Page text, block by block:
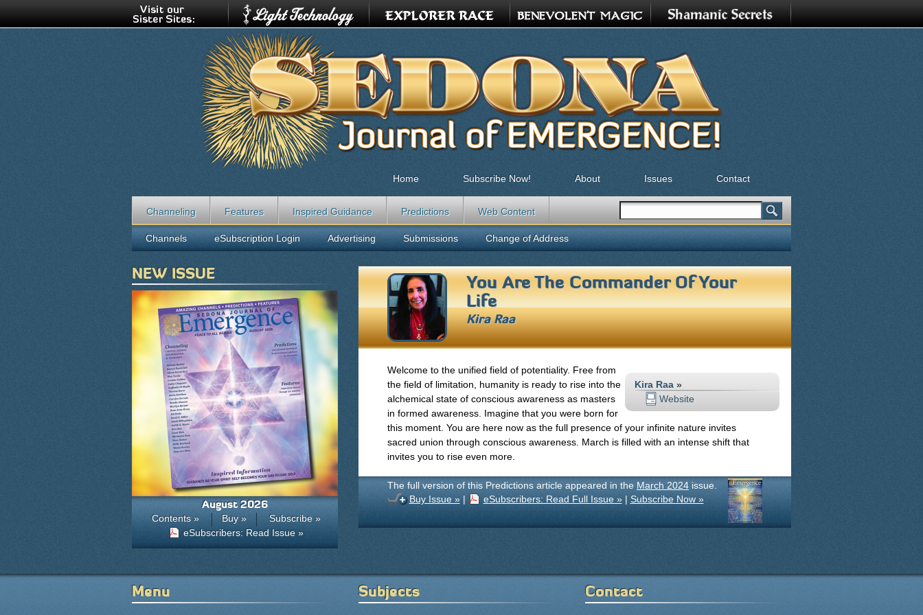
You Are The Commander Of Your
Life
Kira Raa
Kira Raa »
Website
Welcome to the unified field of potentiality. Free from
the field of limitation, humanity is ready to rise into the
alchemical state of conscious awareness as masters
in formed awareness. Imagine that you were born for
this moment. You are here now as the full presence of your infinite nature invites
sacred union through conscious awareness. March is filled with an intense shift that
invites you to rise even more.
The full version of this Predictions article appeared in the March 2024 issue.
Buy Issue »| eSubscribers: Read Full Issue »| Subscribe Now »
Home Subscribe Now! About Issues Contact
Channeling Features Inspired Guidance Predictions Web Content
Search form
Search
Channels eSubscription Login Advertising Submissions Change of Address
NEW ISSUE
August 2026
Contents » Buy »
Subscribe »
eSubscribers: Read Issue »
Menu Subjects Contact